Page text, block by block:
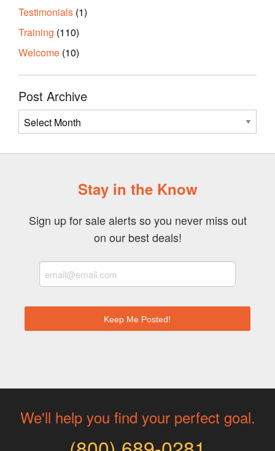
Testimonials (1)
Training (110)
Welcome (10)
Post Archive
Post
Archive
Stay in the Know
Sign up for sale alerts so you never miss out
on our best deals!
We'll help you find your perfect goal.